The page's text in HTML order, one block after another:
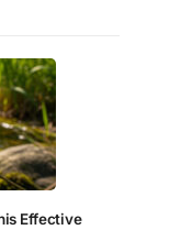
Effective